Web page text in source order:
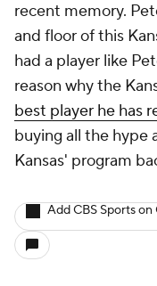
recent memory.
and floor of this
had a player like
reason why the
best player he has
buying all the hype
Kansas' program
Add CBS Sports on